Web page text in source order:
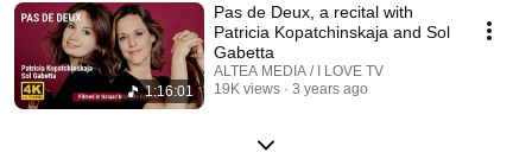
1:16:01
Pas de Deux, a recital with
Patricia Kopatchinskaja and Sol
Gabetta
ALTEA MEDIA / I LOVE TV
19K views
3 years ago